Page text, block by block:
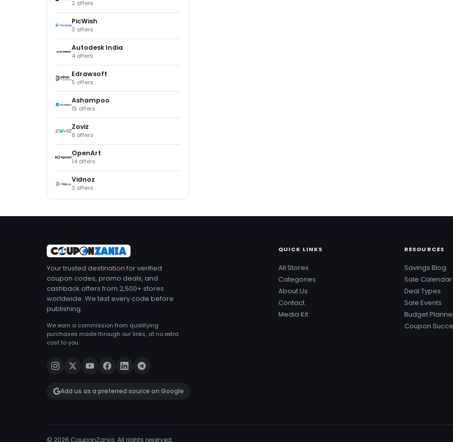
2 offers
PicWish
3 offers
Autodesk India
4 offers
Edrawsoft
5 offers
Ashampoo
15 offers
Zoviz
8 offers
OpenArt
14 offers
Vidnoz
3 offers
Your trusted destination for verified
coupon codes, promo deals, and
cashback offers from 2,500+ stores
worldwide. We test every code before
publishing.
We earn a commission from qualifying
purchases made through our links, at no extra
cost to you.
Add us as a preferred source on Google
QUICK LINKS
All Stores
Categories
About Us
Contact
Media Kit
RESOURCES
Savings Blog
Sale Calendar
Deal Types
Sale Events
Budget
Coupon
© 2026 CouponZania. All rights reserved.